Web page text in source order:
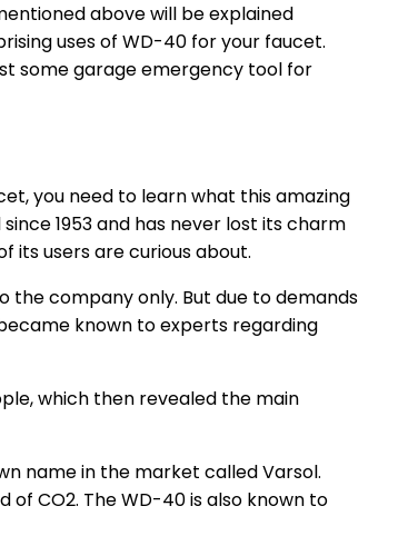
above will be explained
uses of WD-40 for your faucet.
some garage emergency tool for
you need to learn what this amazing
1953 and has never lost its charm
its users are curious about.
company only. But due to demands
known to experts regarding
which then revealed the main
name in the market called Varsol.
CO2. The WD-40 is also known to